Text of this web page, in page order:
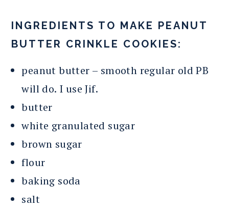
INGREDIENTS TO MAKE PEANUT
BUTTER CRINKLE COOKIES:
peanut butter – smooth regular old PB
will do. I use Jif.
butter
white granulated sugar
brown sugar
flour
baking soda
salt